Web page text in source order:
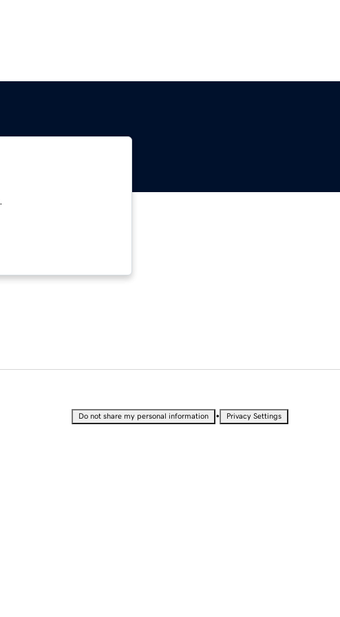
Do not share my personal information • Privacy Settings